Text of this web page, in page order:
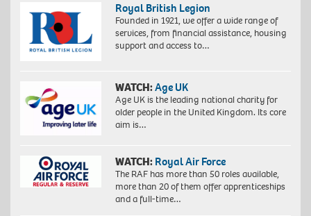
Royal British Legion
Founded in 1921, we offer a wide range of
services, from financial assistance, housing
support and access to…
WATCH:Age UK
Age UK is the leading national charity for
older people in the United Kingdom. Its core
aim is…
WATCH: Royal Air Force
The RAF has more than 50 roles available,
more than 20 of them offer apprenticeships
and a full-time…